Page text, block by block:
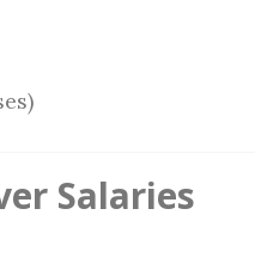
Salaries